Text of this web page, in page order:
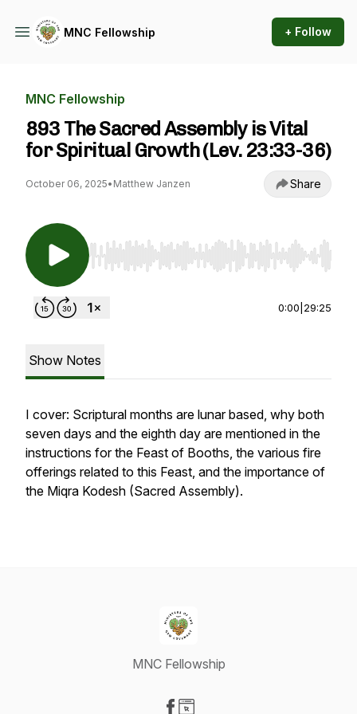
MNC Fellowship + Follow
MNC Fellowship
893 The Sacred Assembly is Vital
for Spiritual Growth (Lev. 23:33-36)
October 06, 2025• Matthew Janzen Share
Use Left/Right to seek, Home/End to jump to
0:00 29:25
Show Notes
I cover: Scriptural months are lunar based, why both
seven days and the eighth day are mentioned in the
instructions for the Feast of Booths, the various fire
offerings related to this Feast, and the importance of
the Miqra Kodesh (Sacred Assembly).
MNC Fellowship